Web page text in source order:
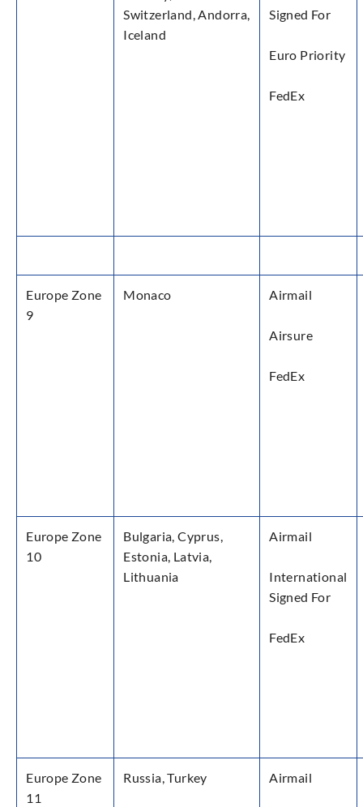
Switzerland, Andorra,
Iceland
Signed For
Euro Priority
FedEx
Europe Zone
9
Monaco Airmail
Airsure
FedEx
Europe Zone
10
Bulgaria, Cyprus,
Estonia, Latvia,
Lithuania
Airmail
International
Signed For
FedEx
Europe Zone
11
Russia, Turkey Airmail